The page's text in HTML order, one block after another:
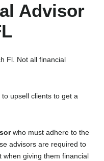
Advisor
Fl. Not all financial
upsell clients to get a
who must adhere to the
advisors are required to
when giving them financial